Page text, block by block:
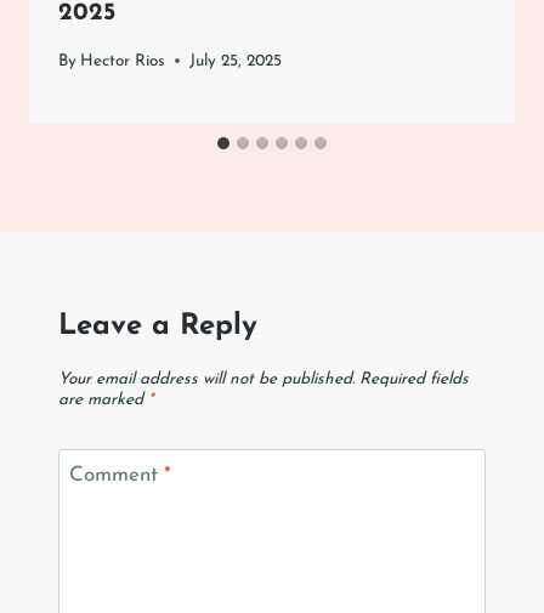
2025
By Hector Rios July 25, 2025
Leave a Reply
Your email address will not be published. Required fields
are marked *
Comment *